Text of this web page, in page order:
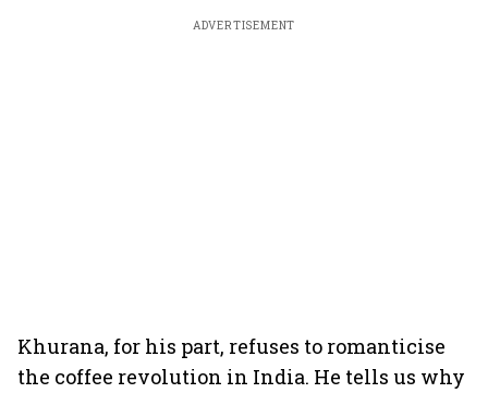
ADVERTISEMENT
Khurana, for his part, refuses to romanticise
the coffee revolution in India. He tells us why